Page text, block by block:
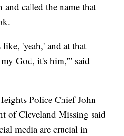
and called the name that
'yeah,' and at that
God, it's him,'” said
Police Chief John
of Cleveland Missing said
media are crucial in